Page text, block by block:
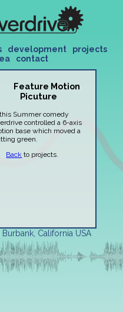
development
projects
contact
Feature Motion
Picuture
Summer comedy
controlled a 6-axis
base which moved a
green.
Back to projects.
California USA